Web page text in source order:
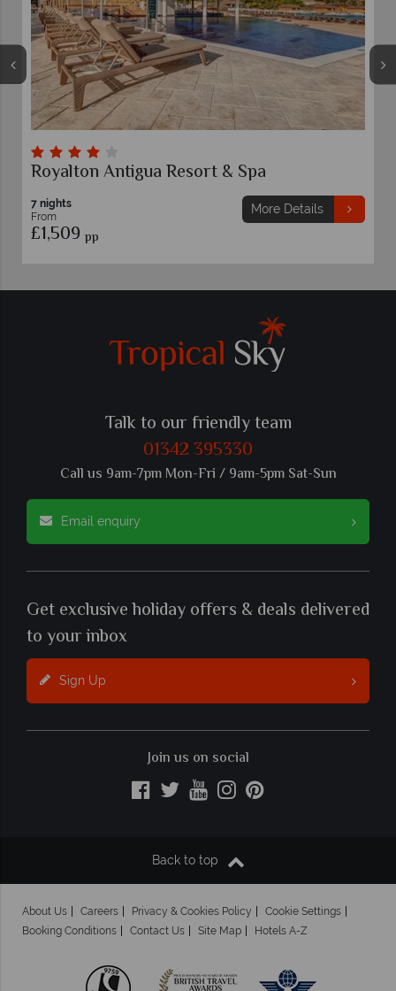
Resort & Spa The Verandah,
7 nights
From
Talk to our friendly team
01342 395330
Call us 9am-7pm Mon-Fri / 9am-5pm Sat-Sun
Email enquiry
Get exclusive holiday offers & deals delivered
to your inbox
Sign Up
Join us on social
Back to top
About Us Careers Privacy & Cookies Policy
Cookie Settings
Booking Conditions
Contact Us Site Map Hotels A-Z